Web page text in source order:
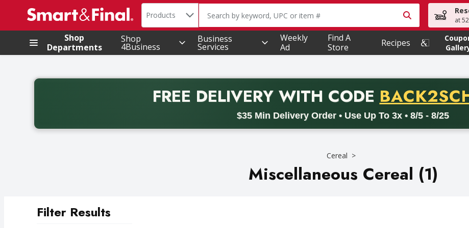
.
Search in
Products The following text field is used to search for items. Type your searchat
Shop
Departments
Shop
4Business
Business
Services
Weekly
Ad
Find A
Store
Recipes
FREE DELIVERYWITH CODE PROMO
$35 Min Delivery Order • Use Up To 3x • 8/5 - 8/25
Back to School promotion. Free delivery with promo code BACK2SCHOOL26. Valid on delivery orders with a
Cereal
Miscellaneous Cereal (1)
Filter Results